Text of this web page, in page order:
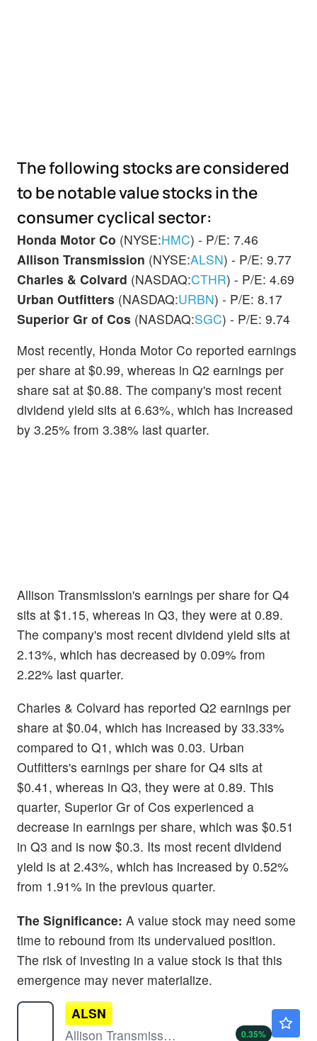
The following stocks are considered
to be notable value stocks in the
consumer cyclical sector:
Honda Motor Co (NYSE:HMC) - P/E: 7.46
Allison Transmission (NYSE:ALSN) - P/E: 9.77
Charles & Colvard (NASDAQ:CTHR) - P/E: 4.69
Urban Outfitters (NASDAQ:URBN) - P/E: 8.17
Superior Gr of Cos (NASDAQ:SGC) - P/E: 9.74
Most recently, Honda Motor Co reported earnings
per share at $0.99, whereas in Q2 earnings per
share sat at $0.88. The company's most recent
dividend yield sits at 6.63%, which has increased
by 3.25% from 3.38% last quarter.
Allison Transmission's earnings per share for Q4
sits at $1.15, whereas in Q3, they were at 0.89.
The company's most recent dividend yield sits at
2.13%, which has decreased by 0.09% from
2.22% last quarter.
Charles & Colvard has reported Q2 earnings per
share at $0.04, which has increased by 33.33%
compared to Q1, which was 0.03. Urban
Outfitters's earnings per share for Q4 sits at
$0.41, whereas in Q3, they were at 0.89. This
quarter, Superior Gr of Cos experienced a
decrease in earnings per share, which was $0.51
in Q3 and is now $0.3. Its most recent dividend
yield is at 2.43%, which has increased by 0.52%
from 1.91% in the previous quarter.
The Significance: A value stock may need some
time to rebound from its undervalued position.
The risk of investing in a value stock is that this
emergence may never materialize.
ALSN
Allison Transmission Holdings Inc
0.35%